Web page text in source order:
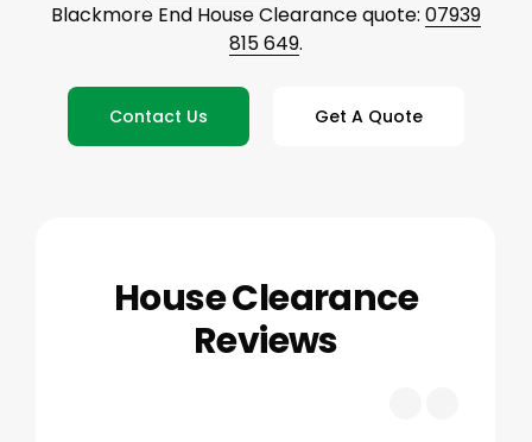
Blackmore End House Clearance quote: 07939
815 649.
Contact Us Get A Quote
House Clearance
Reviews